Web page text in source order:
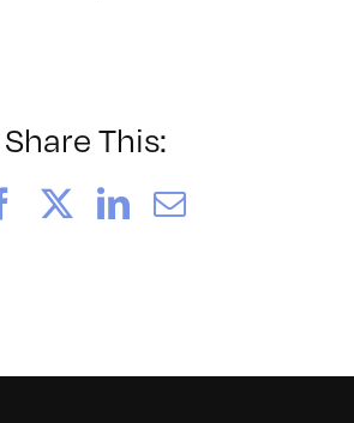
Share This:
FacebookLinkedIn
Email